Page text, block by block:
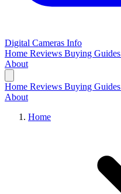
Digital Cameras Info
Home Reviews Buying Guides
About
Home Reviews Buying Guides
About
Home